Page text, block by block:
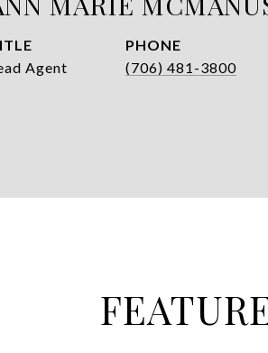
Agent
PHONE
(706) 481-3800